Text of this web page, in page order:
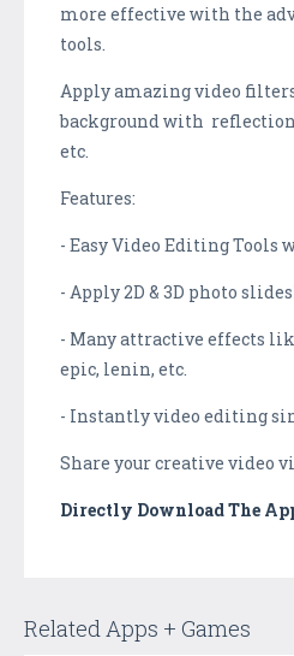
more effective with the
tools.
Apply amazing video
background with
etc.
Features:
- Easy Video Editing Tools
- Apply 2D & 3D photo
- Many attractive effects
epic, lenin, etc.
- Instantly video editing
Share your creative video
Directly Download The
Related Apps + Games